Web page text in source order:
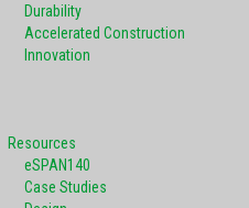
Durability
Accelerated Construction
Innovation
Resources
eSPAN140
Case Studies